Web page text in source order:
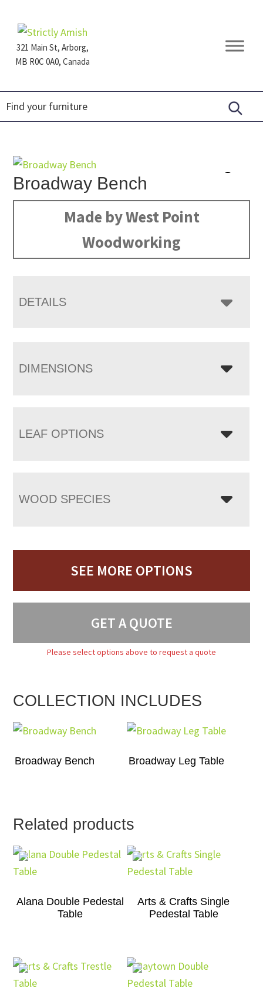
primary
navigation
main
content
footer321 Main St, Arborg,
MB R0C 0A0, Canada
Furniture
Broadway Bench
Made by West Point
Woodworking
DETAILS
DIMENSIONS
LEAF OPTIONS
WOOD SPECIES
SEE MORE OPTIONS
GET A QUOTE
Please select options above to request a quote
COLLECTION INCLUDES
Broadway Bench Broadway Leg Table
Related products
Alana Double Pedestal
Table
Arts & Crafts Single
Pedestal Table